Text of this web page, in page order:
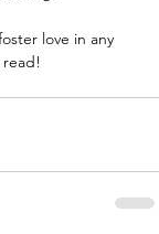
love in any
read!